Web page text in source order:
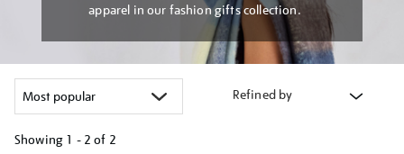
apparel in our fashion gifts collection.
Refined by
Showing 1 - 2 of 2